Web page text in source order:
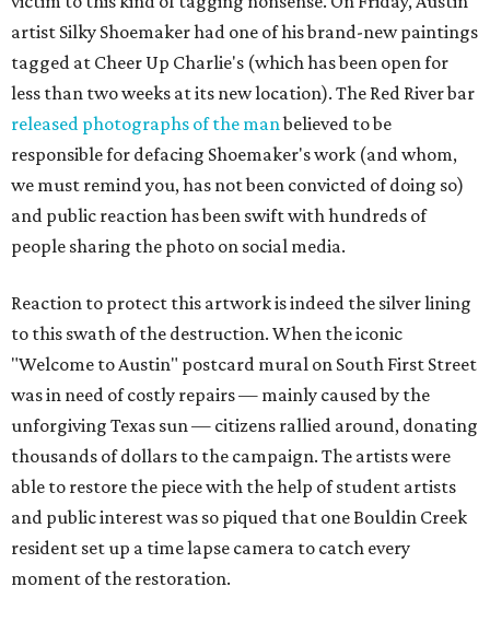
artist Silky Shoemaker had one of his brand-new paintings
tagged at Cheer Up Charlie's (which has been open for
less than two weeks at its new location). The Red River bar
released photographs of the manbelieved to be
responsible for defacing Shoemaker's work (and whom,
we must remind you, has not been convicted of doing so)
and public reaction has been swift with hundreds of
people sharing the photo on social media.
Reaction to protect this artwork is indeed the silver lining
to this swath of the destruction. When the iconic
"Welcome to Austin" postcard mural on South First Street
was in need of costly repairs — mainly caused by the
unforgiving Texas sun — citizens rallied around, donating
thousands of dollars to the campaign. The artists were
able to restore the piece with the help of student artists
and public interest was so piqued that one Bouldin Creek
resident set up a time lapse camera to catch every
moment of the restoration.